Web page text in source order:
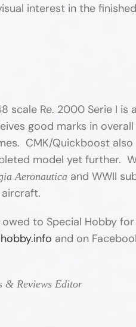
interest in the
scale Re. 2000 Serie I
good marks in
CMK/Quickboost
model yet further.
Aeronauticaand WWII
aircraft.
owed to Special Hobby
and on
& Reviews Editor